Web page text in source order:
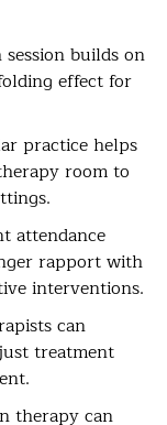
session builds on
effect for
practice helps
room to
attendance
rapport with
interventions.
can
treatment
therapy can